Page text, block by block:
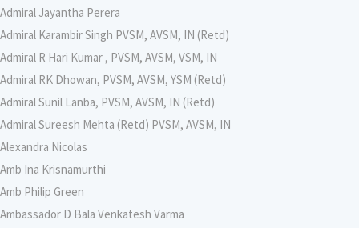
Admiral Jayantha Perera
Admiral Karambir Singh PVSM, AVSM, IN (Retd)
Admiral R Hari Kumar , PVSM, AVSM, VSM, IN
Admiral RK Dhowan, PVSM, AVSM, YSM (Retd)
Admiral Sunil Lanba, PVSM, AVSM, IN (Retd)
Admiral Sureesh Mehta (Retd) PVSM, AVSM, IN
Alexandra Nicolas
Amb Ina Krisnamurthi
Amb Philip Green
Ambassador D Bala Venkatesh Varma